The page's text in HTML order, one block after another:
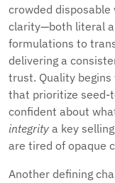
crowded disposable
clarity—both literal
formulations to
delivering a
trust. Quality
that prioritize seed-
confident about
integrity a key
are tired of opaque
Another defining